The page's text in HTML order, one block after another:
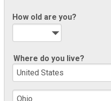
How old are you?
Where do you live?